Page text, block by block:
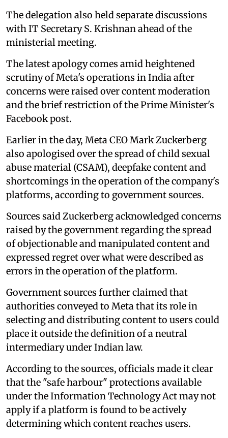
The delegation also held separate discussions
with IT Secretary S. Krishnan ahead of the
ministerial meeting.
The latest apology comes amid heightened
scrutiny of Meta's operations in India after
concerns were raised over content moderation
and the brief restriction of the Prime Minister's
Facebook post.
Earlier in the day, Meta CEO Mark Zuckerberg
also apologised over the spread of child sexual
abuse material (CSAM), deepfake content and
shortcomings in the operation of the company's
platforms, according to government sources.
Sources said Zuckerberg acknowledged concerns
raised by the government regarding the spread
of objectionable and manipulated content and
expressed regret over what were described as
errors in the operation of the platform.
Government sources further claimed that
authorities conveyed to Meta that its role in
selecting and distributing content to users could
place it outside the definition of a neutral
intermediary under Indian law.
According to the sources, officials made it clear
that the "safe harbour" protections available
under the Information Technology Act may not
apply if a platform is found to be actively
determining which content reaches users.